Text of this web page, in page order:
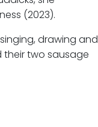
(2023).
drawing and
their two sausage